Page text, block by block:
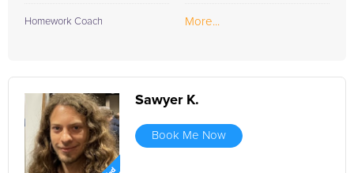
Homework Coach More...
Sawyer K.
Book Me Now